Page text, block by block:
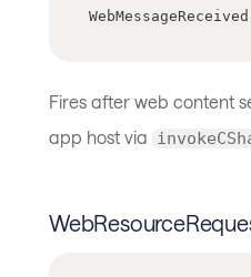
WebMessageReceived
Fires after web content
app host via